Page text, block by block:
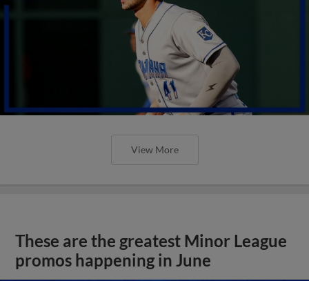
View More
These are the greatest Minor League
promos happening in June